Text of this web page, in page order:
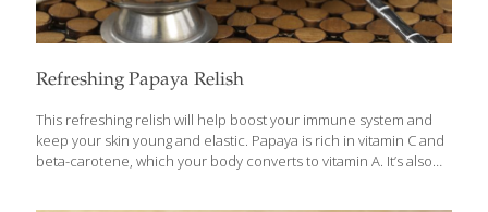
Refreshing Papaya Relish
This refreshing relish will help boost your immune system and
keep your skin young and elastic. Papaya is rich in vitamin C and
beta-carotene, which your body converts to vitamin A. It’s also